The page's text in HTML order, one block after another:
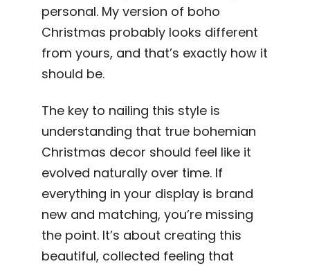
personal. My version of boho
Christmas probably looks different
from yours, and that’s exactly how it
should be.
The key to nailing this style is
understanding that true bohemian
Christmas decor should feel like it
evolved naturally over time. If
everything in your display is brand
new and matching, you’re missing
the point. It’s about creating this
beautiful, collected feeling that